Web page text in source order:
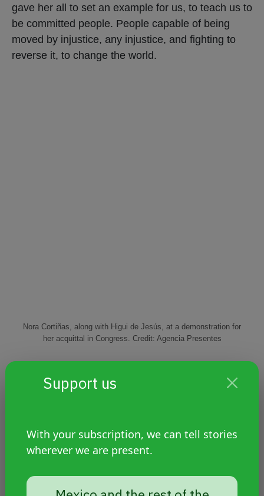
Support us
With your subscription, we can tell stories
wherever we are present.
gave her all to set an example for us, to teach us to
be committed people. People capable of being
moved by injustice, any injustice, and fighting to
reverse it, to change the world.
Nora Cortiñas, along with Higui de Jesús, at a demonstration for
her acquittal in Congress. Credit: Agencia Presentes
something like this: If we are even a tiny fraction of
the world. And we will do it also because we owe it
to her, we owe it to ourselves.
with which you taught us to fight.